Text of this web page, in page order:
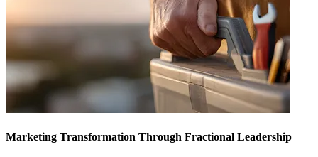
Marketing Transformation Through Fractional Leadership